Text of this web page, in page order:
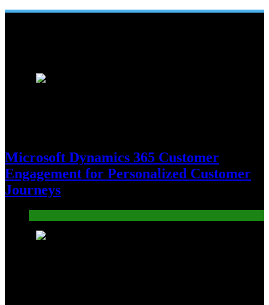
Microsoft Dynamics 365 Customer
Engagement for Personalized Customer
Journeys